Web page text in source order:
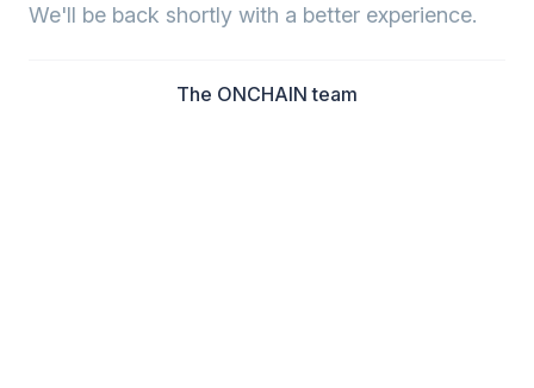
We'll be back shortly with a better experience.
The ONCHAIN team